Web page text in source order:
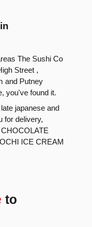
The Sushi Co
Street ,
and Putney
you've found it.
japanese and
for delivery,
ICE CREAM
to